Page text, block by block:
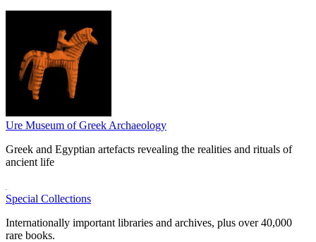
Ure Museum of Greek Archaeology
Greek and Egyptian artefacts revealing the realities and rituals of
ancient life
Special Collections
Internationally important libraries and archives, plus over 40,000
rare books.